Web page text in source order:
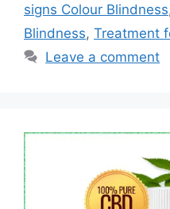
signs Colour Blindness
Blindness, Treatment
Leave a comment